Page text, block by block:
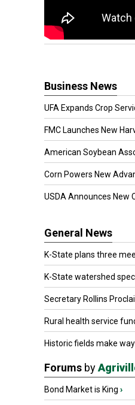
Business News
UFA Expands Crop
FMC Launches New
American Soybean
Corn Powers New
USDA Announces New
General News
K-State plans three
K-State watershed
Secretary Rollins
Rural health service
Historic fields make
Forums by
Bond Market is King ›